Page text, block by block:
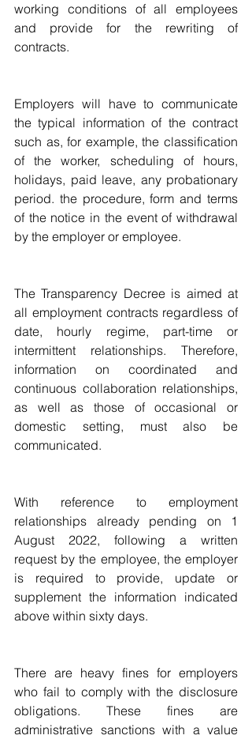
working conditions of all employees
and provide for the rewriting of
contracts.
Employers will have to communicate
the typical information of the contract
such as, for example, the classification
of the worker, scheduling of hours,
holidays, paid leave, any probationary
period. the procedure, form and terms
of the notice in the event of withdrawal
by the employer or employee.
The Transparency Decree is aimed at
all employment contracts regardless of
date, hourly regime, part-time or
intermittent relationships. Therefore,
information on coordinated and
continuous collaboration relationships,
as well as those of occasional or
domestic setting, must also be
communicated.
With reference to employment
relationships already pending on 1
August 2022, following a written
request by the employee, the employer
is required to provide, update or
supplement the information indicated
above within sixty days.
There are heavy fines for employers
who fail to comply with the disclosure
obligations. These fines are
administrative sanctions with a value